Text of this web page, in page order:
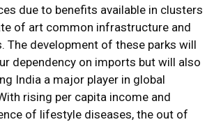
due to benefits available in clusters
of art common infrastructure and
The development of these parks will
dependency on imports but will also
India a major player in global
rising per capita income and
of lifestyle diseases, the out of